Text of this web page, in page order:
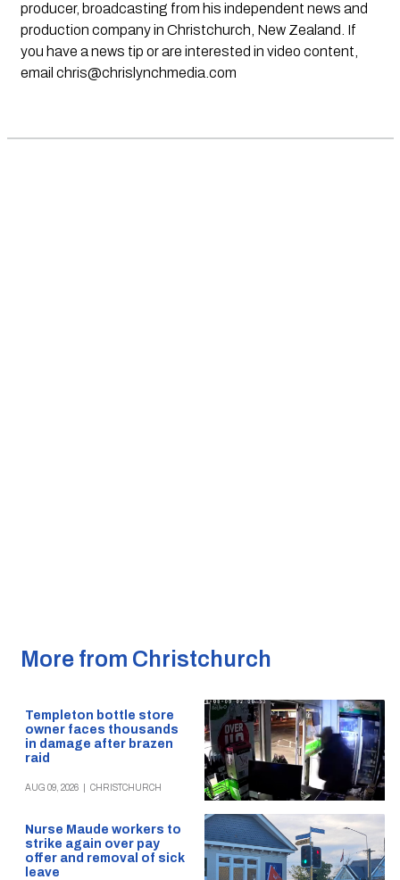
producer, broadcasting from his independent news and
production company in Christchurch, New Zealand. If
you have a news tip or are interested in video content,
email chris@chrislynchmedia.com
More from Christchurch
Templeton bottle store
owner faces thousands
in damage after brazen
raid
AUG 09, 2026 CHRISTCHURCH
Nurse Maude workers to
strike again over pay
offer and removal of sick
leave